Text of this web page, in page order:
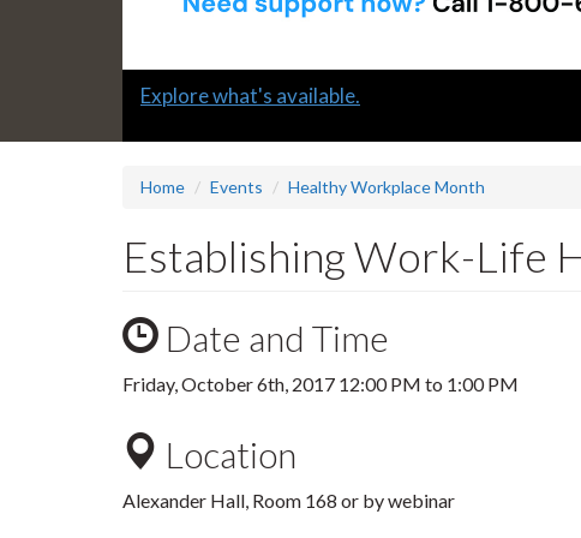
Slide
Explore what's available.
Home Events Healthy Workplace Month
Establishing Work-Life
Date and Time
Friday, October 6th, 2017 12:00 PM to 1:00 PM
Location
Alexander Hall, Room 168 or by webinar